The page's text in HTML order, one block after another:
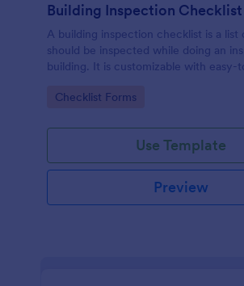
Building Inspection Checklist
A building inspection checklist is a list
should be inspected while doing an
building. It is customizable with easy-
Go to Category:
Checklist Forms
Use Template
Preview